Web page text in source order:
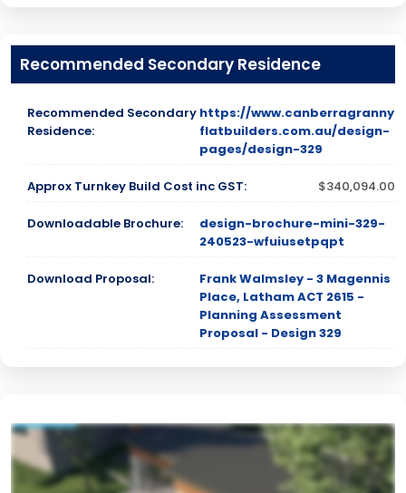
Recommended Secondary Residence
Recommended Secondary
Residence:
https://www.canberragranny
flatbuilders.com.au/design-
pages/design-329
Approx Turnkey Build Cost inc GST: $340,094.00
Downloadable Brochure:
design-brochure-mini-329-
240523-wfuiusetpqpt
Download Proposal:
Frank Walmsley - 3 Magennis
Place, Latham ACT 2615 -
Planning Assessment
Proposal - Design 329